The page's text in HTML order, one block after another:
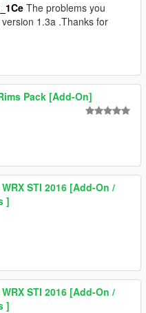
The problems you
1.3a .Thanks for
Pack [Add-On]
STI 2016 [Add-On /
]
STI 2016 [Add-On /
]